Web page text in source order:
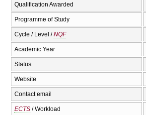
Qualification Awarded
Programme of Study
Cycle / Level /NQF
Academic Year
Status
Website
Contact email
ECTS / Workload